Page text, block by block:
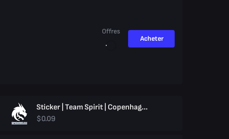
Offres
Acheter
Sticker | Team Spirit | Copenhagen 2024
$0.09